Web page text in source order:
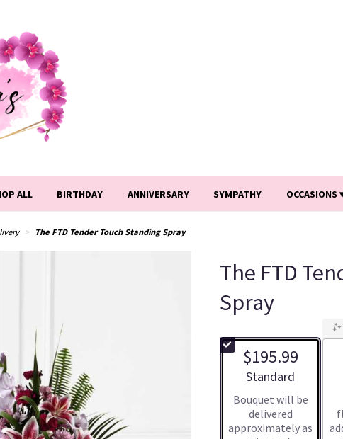
ALL BIRTHDAY ANNIVERSARY SYMPATHY OCCASIONS
The FTD Tender Touch Standing Spray
The FTD
Spray
$195.99
Arrangement size
Standard
Bouquet will be
delivered
approximately as